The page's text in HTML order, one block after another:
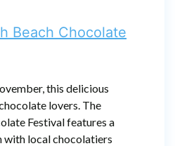
Beach Chocolate
this delicious
lovers. The
Festival features a
local chocolatiers